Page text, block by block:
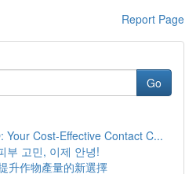
Report Page
Go
Your Cost-Effective Contact C...
부 고민, 이제 안녕!
升作物產量的新選擇